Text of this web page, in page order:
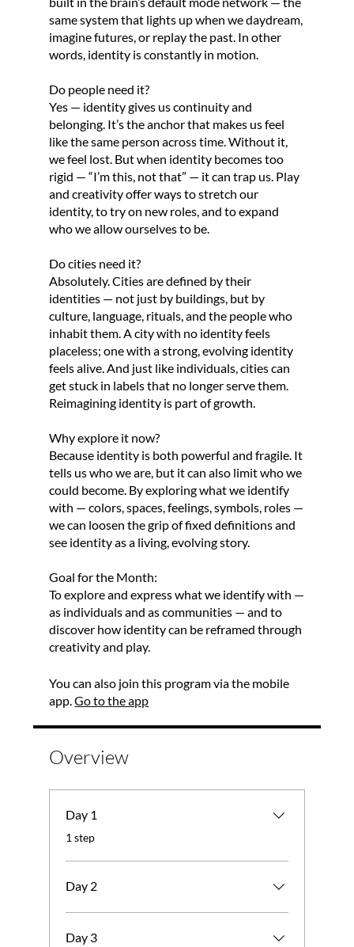
same system that lights up when we daydream,
imagine futures, or replay the past. In other
words, identity is constantly in motion.
Do people need it?
Yes — identity gives us continuity and
belonging. It’s the anchor that makes us feel
like the same person across time. Without it,
we feel lost. But when identity becomes too
rigid — “I’m this, not that” — it can trap us. Play
and creativity offer ways to stretch our
identity, to try on new roles, and to expand
who we allow ourselves to be.
Do cities need it?
Absolutely. Cities are defined by their
identities — not just by buildings, but by
culture, language, rituals, and the people who
inhabit them. A city with no identity feels
placeless; one with a strong, evolving identity
feels alive. And just like individuals, cities can
get stuck in labels that no longer serve them.
Reimagining identity is part of growth.
Why explore it now?
Because identity is both powerful and fragile. It
tells us who we are, but it can also limit who we
could become. By exploring what we identify
with — colors, spaces, feelings, symbols, roles —
we can loosen the grip of fixed definitions and
see identity as a living, evolving story.
Goal for the Month:
To explore and express what we identify with —
as individuals and as communities — and to
discover how identity can be reframed through
creativity and play.
You can also join this program via the mobile
app.Go to the app
Overview
Day 1
.1 step
Day 2
Day 3